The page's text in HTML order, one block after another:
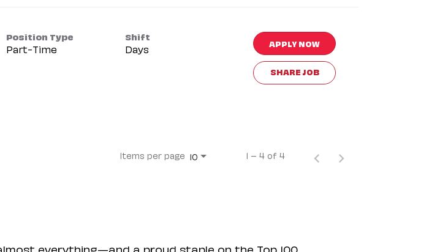
Position Type
Part-Time
Shift
Days APPLY NOW
SHARE JOB
Items per page 10 1 – 4 of 4
everything—and a proud staple on the Top 100